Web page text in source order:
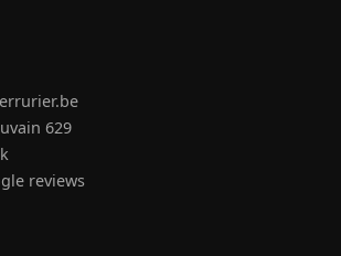
629
reviews